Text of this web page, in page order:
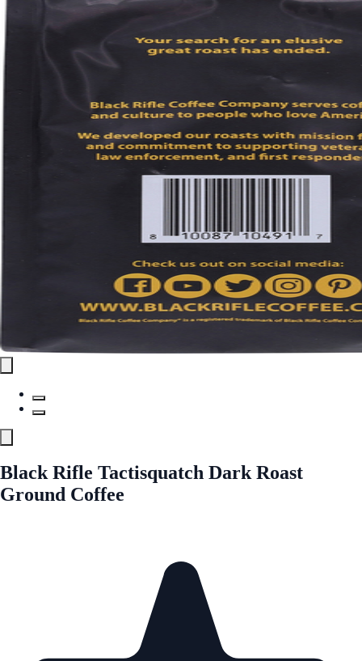
Black Rifle Tactisquatch Dark Roast
Ground Coffee